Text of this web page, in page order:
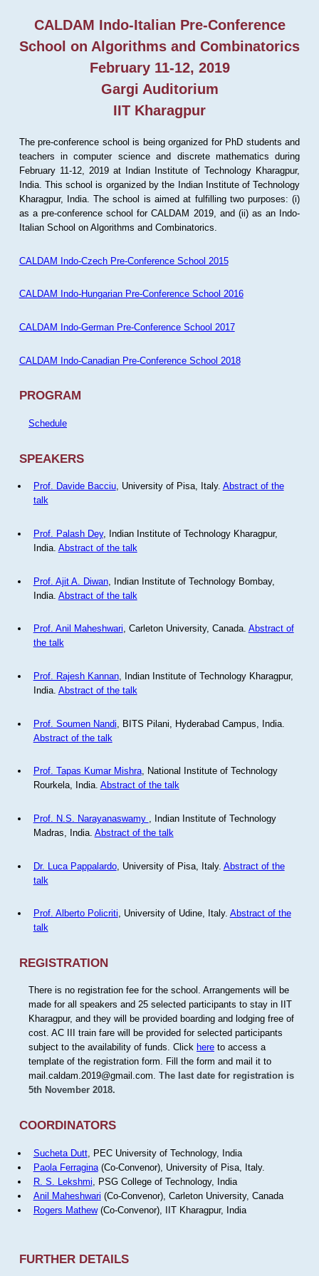
CALDAM Indo-Italian Pre-Conference
School on Algorithms and Combinatorics
February 11-12, 2019
Gargi Auditorium
IIT Kharagpur
The pre-conference school is being organized for PhD students and
teachers in computer science and discrete mathematics during
February 11-12, 2019 at Indian Institute of Technology Kharagpur,
India. This school is organized by the Indian Institute of Technology
Kharagpur, India. The school is aimed at fulfilling two purposes: (i)
as a pre-conference school for CALDAM 2019, and (ii) as an Indo-
Italian School on Algorithms and Combinatorics.
CALDAM Indo-Czech Pre-Conference School 2015
CALDAM Indo-Hungarian Pre-Conference School 2016
CALDAM Indo-German Pre-Conference School 2017
CALDAM Indo-Canadian Pre-Conference School 2018
PROGRAM
Schedule
SPEAKERS
Prof. Davide Bacciu, University of Pisa, Italy. Abstract of the
talk
Prof. Palash Dey, Indian Institute of Technology Kharagpur,
India. Abstract of the talk
Prof. Ajit A. Diwan, Indian Institute of Technology Bombay,
India. Abstract of the talk
Prof. Anil Maheshwari, Carleton University, Canada. Abstract of
the talk
Prof. Rajesh Kannan, Indian Institute of Technology Kharagpur,
India. Abstract of the talk
Prof. Soumen Nandi , BITS Pilani, Hyderabad Campus, India.
Abstract of the talk
Prof. Tapas Kumar Mishra, National Institute of Technology
Rourkela, India. Abstract of the talk
Prof. N.S. Narayanaswamy
, Indian Institute of Technology
Madras, India. Abstract of the talk
Dr. Luca Pappalardo, University of Pisa, Italy. Abstract of the
talk
Prof. Alberto Policriti, University of Udine, Italy. Abstract of the
talk
REGISTRATION
There is no registration fee for the school. Arrangements will be
made for all speakers and 25 selected participants to stay in IIT
Kharagpur, and they will be provided boarding and lodging free of
cost. AC III train fare will be provided for selected participants
subject to the availability of funds. Click hereto access a
template of the registration form. Fill the form and mail it to
mail.caldam.2019@gmail.com. The last date for registration is
5th November 2018.
COORDINATORS
Sucheta Dutt, PEC University of Technology, India
Paola Ferragina(Co-Convenor), University of Pisa, Italy.
R. S. Lekshmi , PSG College of Technology, India
Anil Maheshwari (Co-Convenor), Carleton University, Canada
Rogers Mathew(Co-Convenor), IIT Kharagpur, India
FURTHER DETAILS